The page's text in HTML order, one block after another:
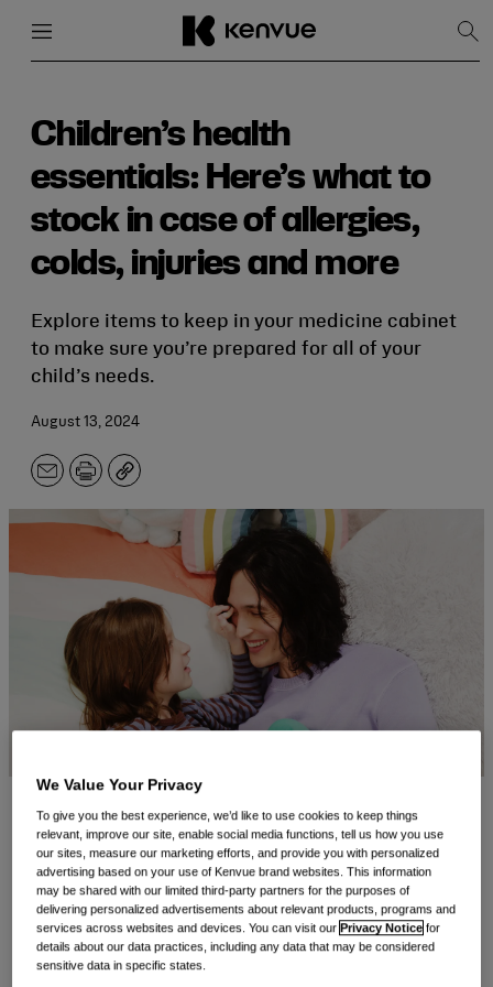
content
Children’s health
essentials: Here’s what to
stock in case of allergies,
colds, injuries and more
Explore items to keep in your medicine cabinet
to make sure you’re prepared for all of your
child’s needs.
August 13, 2024
EmailPrintCopy
When it comes to your child, it’s always best to be
prepared. And when they’re dealing with a sudden
onset of symptoms or take an unexpected tumble,
you’ll thank yourself for keeping a few must-have
items on hand. We’re sharing six products to stock
We Value Your Privacy
To give you the best experience, we’d like to use cookies to keep things
relevant, improve our site, enable social media functions, tell us how you use
our sites, measure our marketing efforts, and provide you with personalized
advertising based on your use of Kenvue brand websites. This information
may be shared with our limited third-party partners for the purposes of
delivering personalized advertisements about relevant products, programs and
services across websites and devices. You can visit our Privacy Notice for
details about our data practices, including any data that may be considered
sensitive data in specific states.